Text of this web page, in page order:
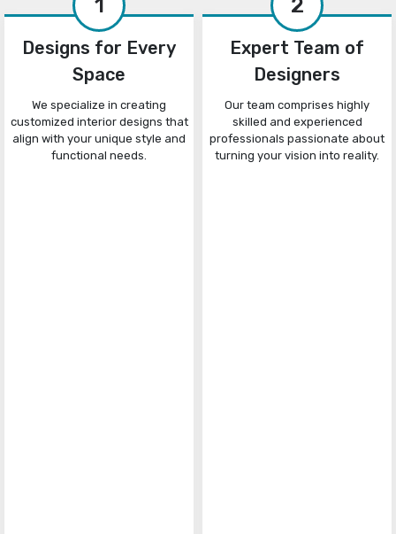
1
Designs for Every
Space
We specialize in creating
customized interior designs that
align with your unique style and
functional needs.
2
Expert Team of
Designers
Our team comprises highly
skilled and experienced
professionals passionate about
turning your vision into reality.